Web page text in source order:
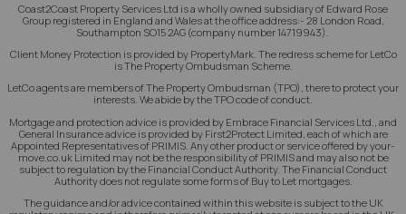
Coast2Coast Property Services Ltd is a wholly owned subsidiary of Edward Rose
Group registered in England and Wales at the office address:- 28 London Road,
Southampton SO15 2AG (company number 14719943).
Client Money Protection is provided by PropertyMark. The redress scheme for LetCo
is The Property Ombudsman Scheme.
LetCo agents are members of The Property Ombudsman (TPO), there to protect your
interests. We abide by the TPO code of conduct.
Mortgage and protection advice is provided by Embrace Financial Services Ltd., and
General Insurance advice is provided by First2Protect Limited, each of which are
Appointed Representatives of PRIMIS. Any other product or service offered by your-
move.co.uk Limited may not be the responsibility of PRIMIS and may also not be
subject to regulation by the Financial Conduct Authority. The Financial Conduct
Authority does not regulate some forms of Buy to Let mortgages.
The guidance and/or advice contained within this website is subject to the UK